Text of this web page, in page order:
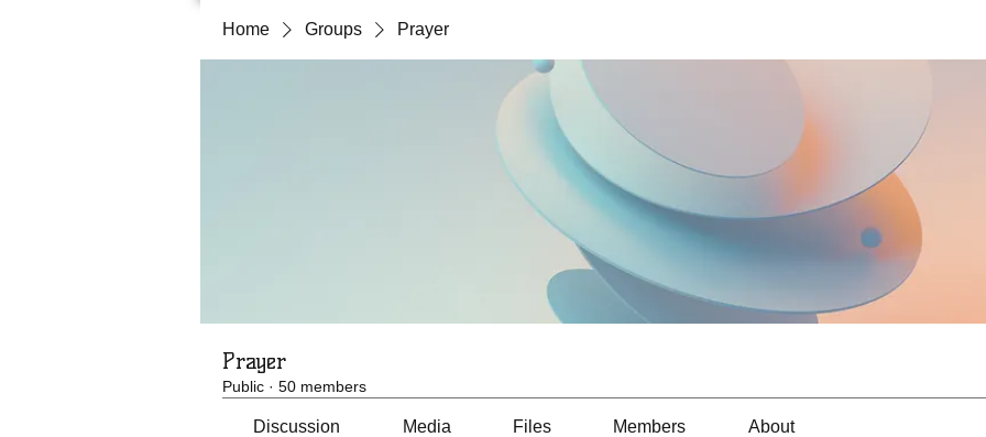
Home Groups Prayer
Prayer
Public · 50 members
Discussion Media Files Members About